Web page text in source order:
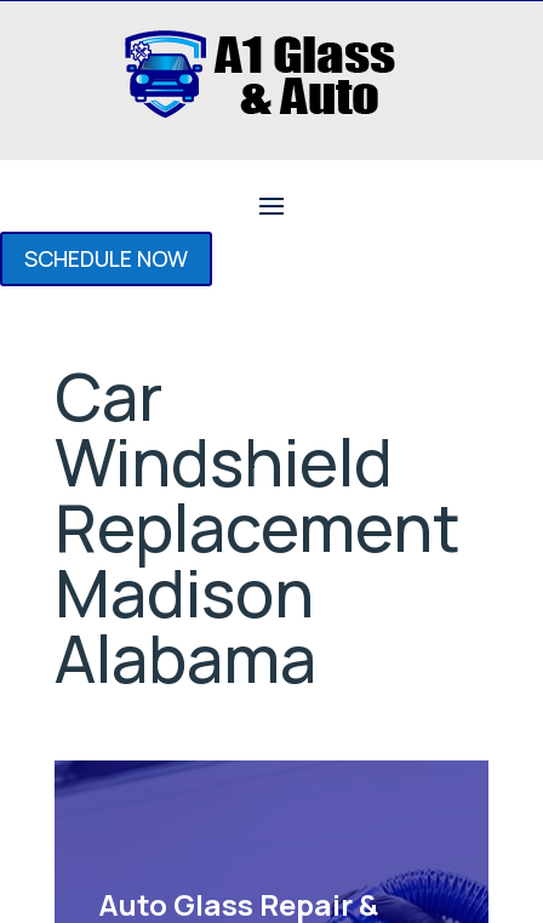
SCHEDULE NOW
Car
Windshield
Replacement
Madison
Alabama
Auto Glass Repair &